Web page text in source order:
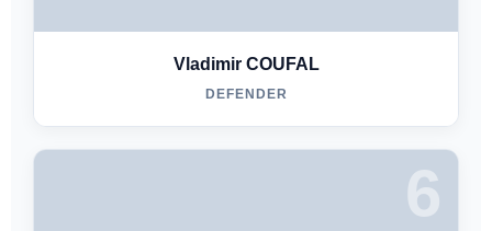
Vladimir COUFAL
DEFENDER
6